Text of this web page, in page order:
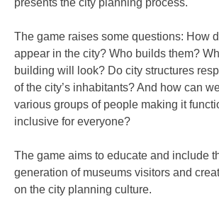
presents the city planning process.
The game raises some questions: How
appear in the city? Who builds them?
building will look? Do city structures
of the city’s inhabitants? And how can
various groups of people making it
inclusive for everyone?
The game aims to educate and include
generation of museums visitors and
on the city planning culture.